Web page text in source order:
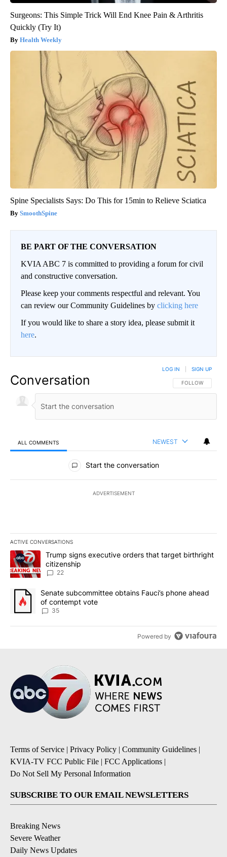
Surgeons: This Simple Trick Will End Knee Pain & Arthritis
Quickly (Try It)
Health Weekly
Spine Specialists Says: Do This for 15min to Relieve Sciatica
SmoothSpine
BE PART OF THE CONVERSATION
KVIA ABC 7 is committed to providing a forum for civil
and constructive conversation.
Please keep your comments respectful and relevant. You
can review our Community Guidelines by clicking here
If you would like to share a story idea, please submit it
here.
Conversation FOLLOW THIS
FOLLOW
LOG IN SIGN UP
ALL COMMENTS NEWEST
All Comments
Start the conversation
ADVERTISEMENT
ACTIVE CONVERSATIONS
The following is a list of the most commented articles in the last
A trending article titled "Trump signs executive orders that
Trump signs executive orders that target birthright
citizenship
22
A trending article titled "Senate subcommittee obtains Fauci’s
Senate subcommittee obtains Fauci’s phone ahead
of contempt vote
35
Powered by
Terms of Service | Privacy Policy | Community Guidelines |
KVIA-TV FCC Public File | FCC Applications |
Do Not Sell My Personal Information
SUBSCRIBE TO OUR EMAIL NEWSLETTERS
Breaking News
Severe Weather
Daily News Updates